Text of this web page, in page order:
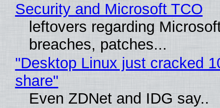
Security and Microsoft TCO
leftovers regarding
breaches, patches...
"Desktop Linux just cracked
share"
Even ZDNet and IDG say..